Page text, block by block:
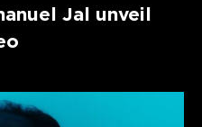
Jal unveil